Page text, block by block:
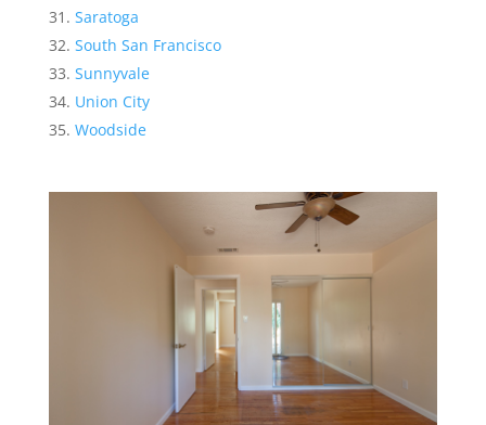
Saratoga
South San Francisco
Sunnyvale
Union City
Woodside